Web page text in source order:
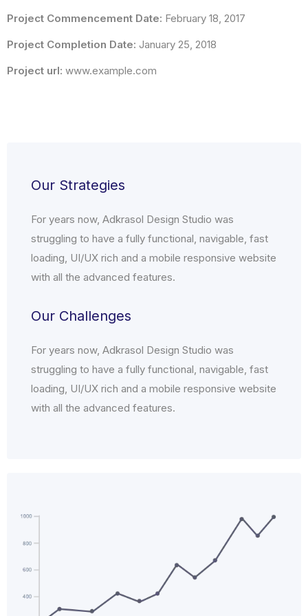
Project Commencement Date: February 18, 2017
Project Completion Date: January 25, 2018
Project url: www.example.com
Our Strategies
For years now, Adkrasol Design Studio was
struggling to have a fully functional, navigable, fast
loading, UI/UX rich and a mobile responsive website
with all the advanced features.
Our Challenges
For years now, Adkrasol Design Studio was
struggling to have a fully functional, navigable, fast
loading, UI/UX rich and a mobile responsive website
with all the advanced features.